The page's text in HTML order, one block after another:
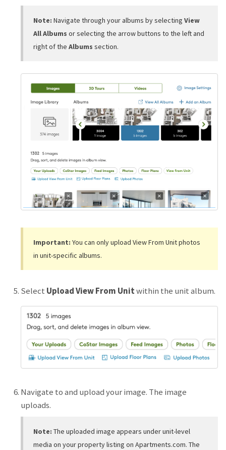
Note: Navigate through your albums by selecting View
All Albums or selecting the arrow buttons to the left and
right of the Albums section.
Important: You can only upload View From Unit photos
in unit-specific albums.
Select Upload View From Unitwithin the unit album.
Navigate to and upload your image. The image
uploads.
Note: The uploaded image appears under unit-level
media on your property listing on Apartments.com. The